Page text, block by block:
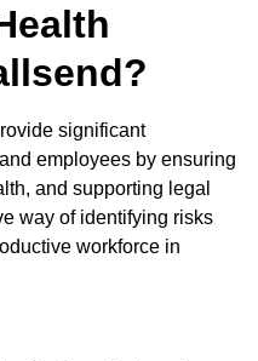
significant
employees by ensuring
and supporting legal
way of identifying risks
workforce in